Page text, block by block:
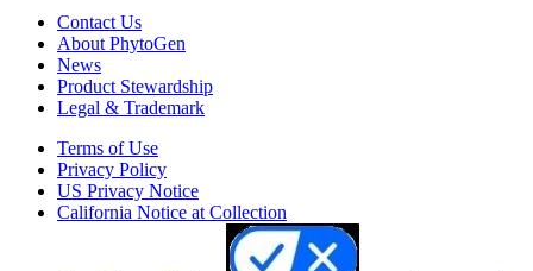
Contact Us
About PhytoGen
News
Product Stewardship
Legal & Trademark
Terms of Use
Privacy Policy
US Privacy Notice
California Notice at Collection